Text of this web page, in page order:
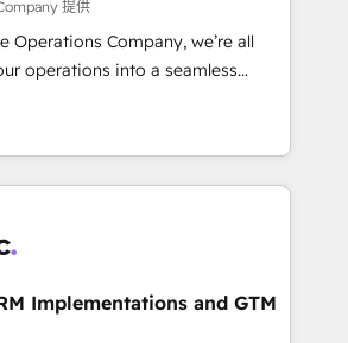
🌍 Highlights •
since 2012 • 2022 EMEA Impact
in 30+ industries • Proprietary
• Multilingual team:
提供
Operations Company, we’re all
operations into a seamless
real results. We specialize in
systems into efficient,
that work across your entire
how. We know that no two
we dive in to understand your
challenges to deliver solutions that
Implementations and GTM